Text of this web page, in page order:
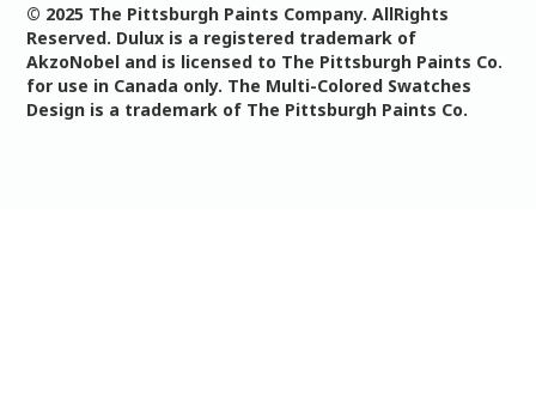
© 2025 The Pittsburgh Paints Company. AllRights
Reserved. Dulux is a registered trademark of
AkzoNobel and is licensed to The Pittsburgh Paints Co.
for use in Canada only. The Multi-Colored Swatches
Design is a trademark of The Pittsburgh Paints Co.